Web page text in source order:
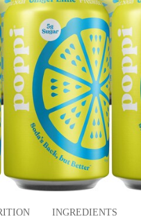
INGREDIENTS